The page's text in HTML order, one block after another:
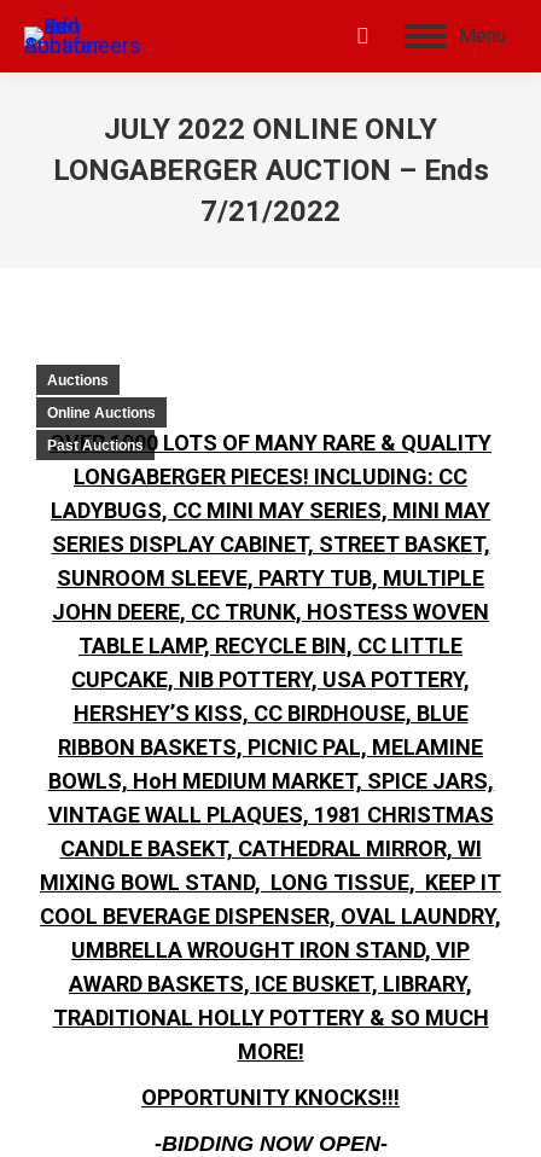
Menu
JULY 2022 ONLINE ONLY
LONGABERGER AUCTION – Ends
7/21/2022
Auctions
Online Auctions
Past Auctions
OVER 1000 LOTS OF MANY RARE & QUALITY
LONGABERGER PIECES! INCLUDING: CC
LADYBUGS, CC MINI MAY SERIES, MINI MAY
SERIES DISPLAY CABINET, STREET BASKET,
SUNROOM SLEEVE, PARTY TUB, MULTIPLE
JOHN DEERE, CC TRUNK, HOSTESS WOVEN
TABLE LAMP, RECYCLE BIN, CC LITTLE
CUPCAKE, NIB POTTERY, USA POTTERY,
HERSHEY’S KISS, CC BIRDHOUSE, BLUE
RIBBON BASKETS, PICNIC PAL, MELAMINE
BOWLS, HoH MEDIUM MARKET, SPICE JARS,
VINTAGE WALL PLAQUES, 1981 CHRISTMAS
CANDLE BASEKT, CATHEDRAL MIRROR, WI
MIXING BOWL STAND, LONG TISSUE, KEEP IT
COOL BEVERAGE DISPENSER, OVAL LAUNDRY,
UMBRELLA WROUGHT IRON STAND, VIP
AWARD BASKETS, ICE BUSKET, LIBRARY,
TRADITIONAL HOLLY POTTERY & SO MUCH
MORE!
OPPORTUNITY KNOCKS!!!
-BIDDING NOW OPEN-